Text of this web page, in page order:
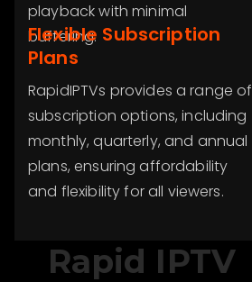
playback with minimal
buffering.
Flexible Subscription
Plans
RapidIPTVs provides a range of
subscription options, including
monthly, quarterly, and annual
plans, ensuring affordability
and flexibility for all viewers.
Rapid IPTV